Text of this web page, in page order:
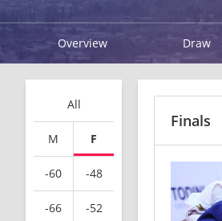
Overview Draw
All
M F
-60 -48
-66 -52
Finals